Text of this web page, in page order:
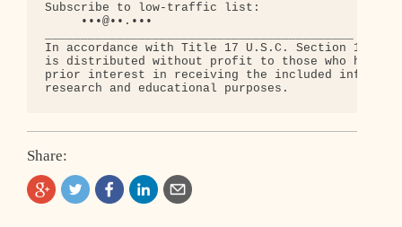
Subscribe to low-traffic list:
     •••@••.•••
In accordance with Title 17 U.S.C. Section 107,
is distributed without profit to those who have
prior interest in receiving the included
Share: